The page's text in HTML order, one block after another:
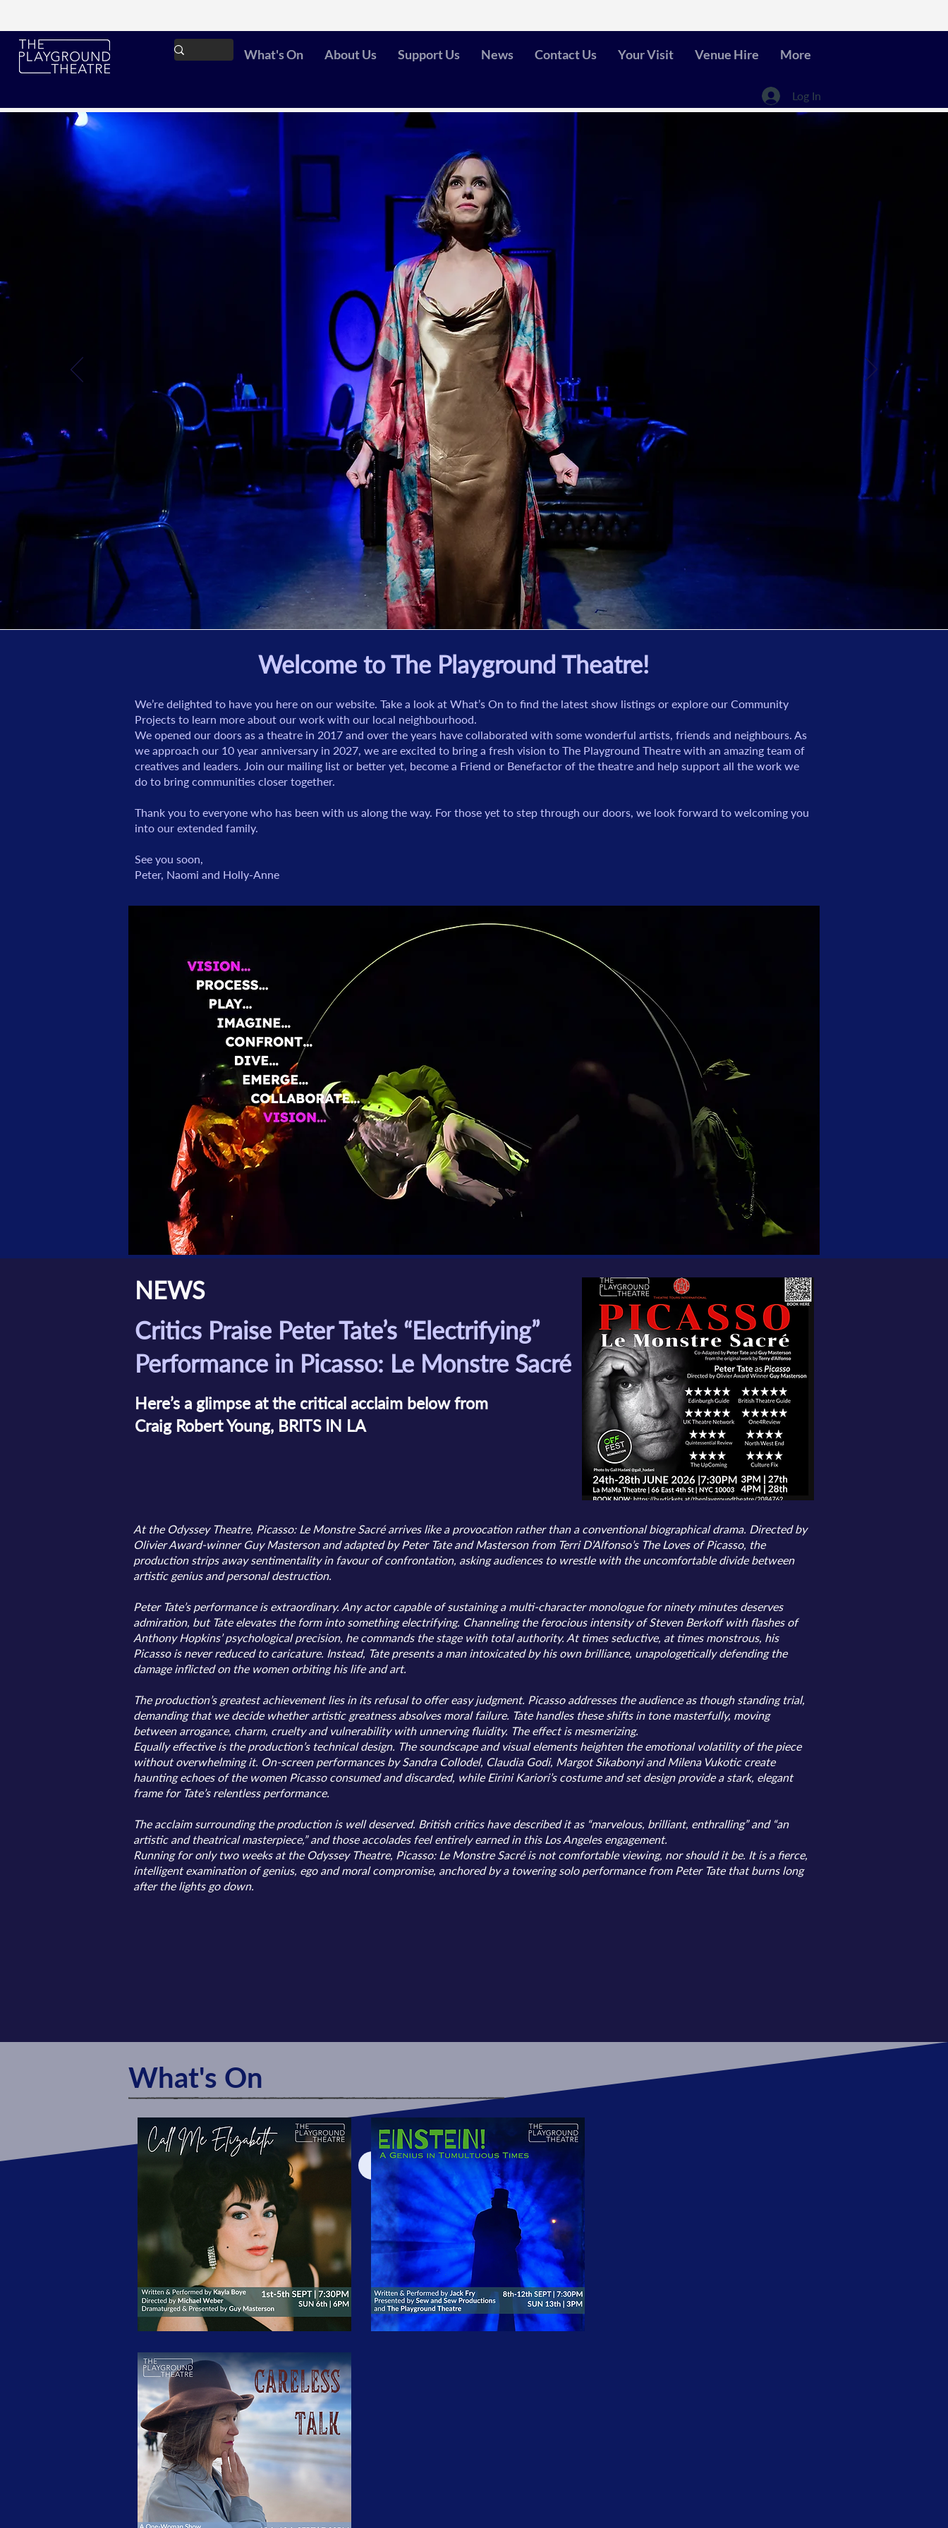
What's On About Us Support Us News Contact Us Your Visit Venue Hire More
Log In
Welcome to The Playground Theatre!
We’re delighted to have you here on our website. Take a look at What’s On to find the latest show listings or explore our Community
Projects to learn more about our work with our local neighbourhood.
We opened our doors as a theatre in 2017 and over the years have collaborated with some wonderful artists, friends and neighbours. As
we approach our 10 year anniversary in 2027, we are excited to bring a fresh vision to The Playground Theatre with an amazing team of
creatives and leaders. Join our mailing list or better yet, become a Friend or Benefactor of the theatre and help support all the work we
do to bring communities closer together.
Thank you to everyone who has been with us along the way. For those yet to step through our doors, we look forward to welcoming you
into our extended family.
See you soon,
Peter, Naomi and Holly-Anne
NEWS
Critics Praise Peter Tate’s “Electrifying”
Performance in Picasso: Le Monstre Sacré
Here’s a glimpse at the critical acclaim below from
Craig Robert Young, BRITS IN LA
At the Odyssey Theatre, Picasso: Le Monstre Sacré arrives like a provocation rather than a conventional biographical drama. Directed by
Olivier Award-winner Guy Masterson and adapted by Peter Tate and Masterson from Terri D’Alfonso’s The Loves of Picasso, the
production strips away sentimentality in favour of confrontation, asking audiences to wrestle with the uncomfortable divide between
artistic genius and personal destruction.
Peter Tate’s performance is extraordinary. Any actor capable of sustaining a multi-character monologue for ninety minutes deserves
admiration, but Tate elevates the form into something electrifying. Channeling the ferocious intensity of Steven Berkoff with flashes of
Anthony Hopkins’ psychological precision, he commands the stage with total authority. At times seductive, at times monstrous, his
Picasso is never reduced to caricature. Instead, Tate presents a man intoxicated by his own brilliance, unapologetically defending the
damage inflicted on the women orbiting his life and art.
The production’s greatest achievement lies in its refusal to offer easy judgment. Picasso addresses the audience as though standing trial,
demanding that we decide whether artistic greatness absolves moral failure. Tate handles these shifts in tone masterfully, moving
between arrogance, charm, cruelty and vulnerability with unnerving fluidity. The effect is mesmerizing.
Equally effective is the production’s technical design. The soundscape and visual elements heighten the emotional volatility of the piece
without overwhelming it. On-screen performances by Sandra Collodel, Claudia Godi, Margot Sikabonyi and Milena Vukotic create
haunting echoes of the women Picasso consumed and discarded, while Eirini Kariori’s costume and set design provide a stark, elegant
frame for Tate’s relentless performance.
The acclaim surrounding the production is well deserved. British critics have described it as “marvelous, brilliant, enthralling” and “an
artistic and theatrical masterpiece,” and those accolades feel entirely earned in this Los Angeles engagement.
Running for only two weeks at the Odyssey Theatre, Picasso: Le Monstre Sacré is not comfortable viewing, nor should it be. It is a fierce,
intelligent examination of genius, ego and moral compromise, anchored by a towering solo performance from Peter Tate that burns long
after the lights go down.
What's On
View More